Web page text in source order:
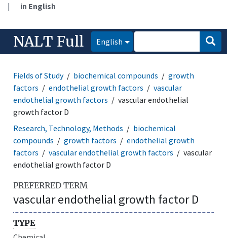
| in English
NALT Full English
Fields of Study biochemical compounds
growth
factors
endothelial growth factors
vascular
endothelial growth factors
vascular endothelial
growth factor D
Research, Technology, Methods
biochemical
compounds
growth factors
endothelial growth
factors
vascular endothelial growth factors
vascular
endothelial growth factor D
PREFERRED TERM
vascular endothelial growth factor D
TYPE